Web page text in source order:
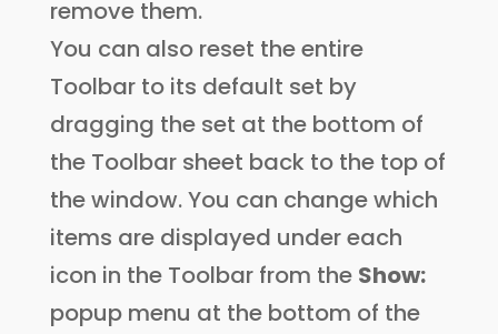
remove them.
You can also reset the entire
Toolbar to its default set by
dragging the set at the bottom of
the Toolbar sheet back to the top of
the window. You can change which
items are displayed under each
icon in the Toolbar from the Show:
popup menu at the bottom of the